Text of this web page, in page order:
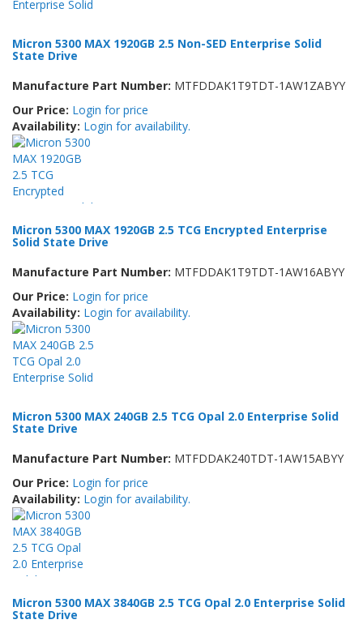
Micron 5300 MAX 1920GB 2.5 Non-SED Enterprise Solid
State Drive
Manufacture Part Number: MTFDDAK1T9TDT-1AW1ZABYY
Our Price: Login for price
Availability: Login for availability.
Micron 5300 MAX 1920GB 2.5 TCG Encrypted Enterprise
Solid State Drive
Manufacture Part Number: MTFDDAK1T9TDT-1AW16ABYY
Our Price: Login for price
Availability: Login for availability.
Micron 5300 MAX 240GB 2.5 TCG Opal 2.0 Enterprise Solid
State Drive
Manufacture Part Number: MTFDDAK240TDT-1AW15ABYY
Our Price: Login for price
Availability: Login for availability.
Micron 5300 MAX 3840GB 2.5 TCG Opal 2.0 Enterprise Solid
State Drive